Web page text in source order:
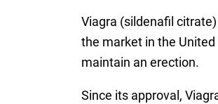
Viagra (sildenafil
the market in the
maintain an erection.
Since its approval,